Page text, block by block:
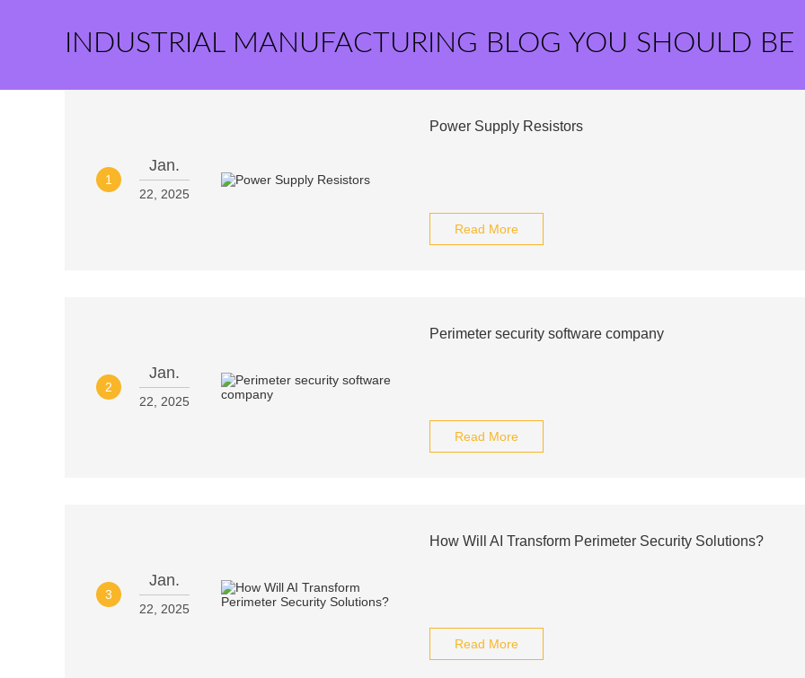
INDUSTRIAL MANUFACTURING BLOG YOU SHOULD BE
1
Jan.
22, 2025
Power Supply Resistors
Read More
2
Jan.
22, 2025
Perimeter security software company
Read More
3
Jan.
22, 2025
How Will AI Transform Perimeter Security Solutions?
Read More